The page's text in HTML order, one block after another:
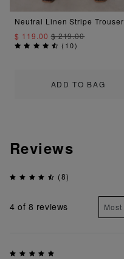
ADD TO BAG
Neutral Linen Stripe Trouser
$ 119.00$ 219.00
( 10)
Reviews
(8)
4 of 8 reviews